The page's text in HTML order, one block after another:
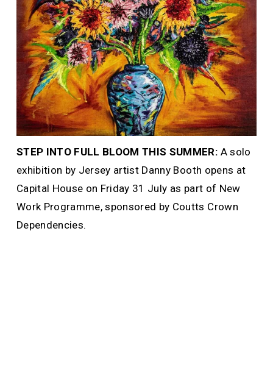
STEP INTO FULL BLOOM THIS SUMMER: A solo
exhibition by Jersey artist Danny Booth opens at
Capital House on Friday 31 July as part of New
Work Programme, sponsored by Coutts Crown
Dependencies.